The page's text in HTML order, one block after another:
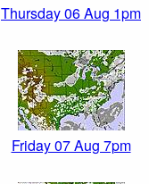
Thursday 06 Aug 1pm
Friday 07 Aug 7pm